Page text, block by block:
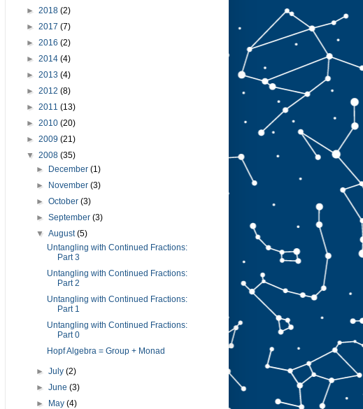
► 2018 (2)
► 2017 (7)
► 2016 (2)
► 2014 (4)
► 2013 (4)
► 2012 (8)
► 2011 (13)
► 2010 (20)
► 2009 (21)
▼ 2008 (35)
►
December(1)
►
November(3)
►October(3)
►September(3)
▼August(5)
Untangling with Continued Fractions:
Part 3
Untangling with Continued Fractions:
Part 2
Untangling with Continued Fractions:
Part 1
Untangling with Continued Fractions:
Part 0
Hopf Algebra = Group + Monad
►July(2)
►June(3)
►
May(4)